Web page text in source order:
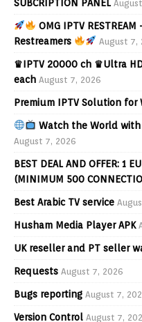
SUBCRIPTION PANEL
OMG IPTV
Restreamers
August 7,
♛IPTV 20000 ch ♛Ultra
each August 7, 2026
Premium IPTV Solution for
Watch the World with
August 7, 2026
BEST DEAL AND OFFER: 1
(MINIMUM 500
Best Arabic TV service
Husham Media Player APK
UK reseller and PT seller
Requests August 7, 2026
Bugs reporting August 7,
Version Control August 7,